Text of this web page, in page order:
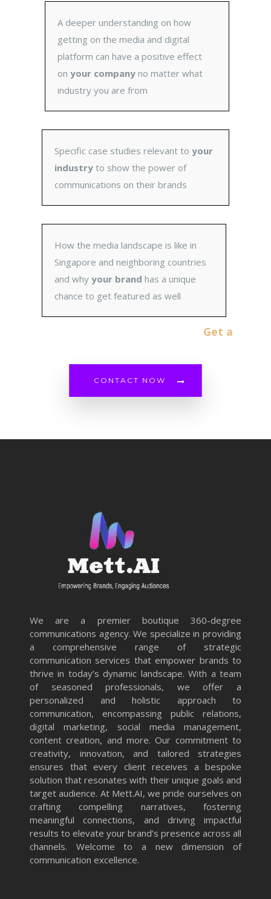
A deeper understanding on how
getting on the media and digital
platform can have a positive effect
on your company no matter what
industry you are from
Specific case studies relevant to your
industry to show the power of
communications on their brands
How the media landscape is like in
Singapore and neighboring countries
and why your brand has a unique
chance to get featured as well
Get a No-
CONTACT NOW
We are a premier boutique 360-degree
communications agency. We specialize in providing
a comprehensive range of strategic
communication services that empower brands to
thrive in today’s dynamic landscape. With a team
of seasoned professionals, we offer a
personalized and holistic approach to
communication, encompassing public relations,
digital marketing, social media management,
content creation, and more. Our commitment to
creativity, innovation, and tailored strategies
ensures that every client receives a bespoke
solution that resonates with their unique goals and
target audience. At Mett.AI, we pride ourselves on
crafting compelling narratives, fostering
meaningful connections, and driving impactful
results to elevate your brand’s presence across all
channels. Welcome to a new dimension of
communication excellence.